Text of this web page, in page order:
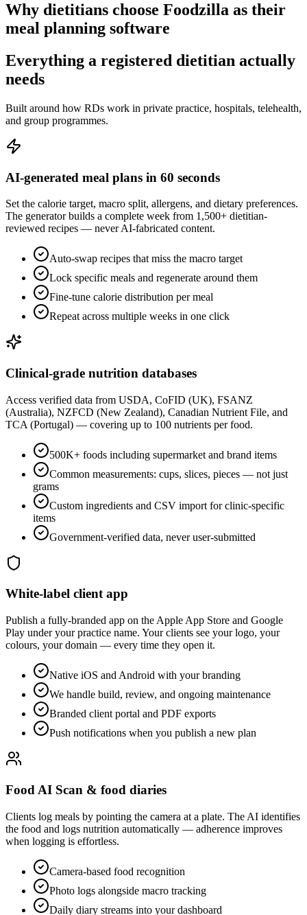
Why dietitians choose Foodzilla as their
meal planning software
Everything a registered dietitian actually
needs
Built around how RDs work in private practice, hospitals, telehealth,
and group programmes.
AI-generated meal plans in 60 seconds
Set the calorie target, macro split, allergens, and dietary preferences.
The generator builds a complete week from 1,500+ dietitian-
reviewed recipes — never AI-fabricated content.
Auto-swap recipes that miss the macro target
Lock specific meals and regenerate around them
Fine-tune calorie distribution per meal
Repeat across multiple weeks in one click
Clinical-grade nutrition databases
Access verified data from USDA, CoFID (UK), FSANZ
(Australia), NZFCD (New Zealand), Canadian Nutrient File, and
TCA (Portugal) — covering up to 100 nutrients per food.
500K+ foods including supermarket and brand items
Common measurements: cups, slices, pieces — not just
grams
Custom ingredients and CSV import for clinic-specific
items
Government-verified data, never user-submitted
White-label client app
Publish a fully-branded app on the Apple App Store and Google
Play under your practice name. Your clients see your logo, your
colours, your domain — every time they open it.
Native iOS and Android with your branding
We handle build, review, and ongoing maintenance
Branded client portal and PDF exports
Push notifications when you publish a new plan
Food AI Scan & food diaries
Clients log meals by pointing the camera at a plate. The AI identifies
the food and logs nutrition automatically — adherence improves
when logging is effortless.
Camera-based food recognition
Photo logs alongside macro tracking
Daily diary streams into your dashboard